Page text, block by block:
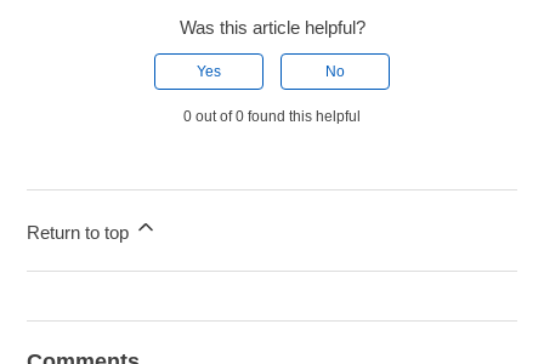
Was this article helpful?
Yes No
0 out of 0 found this helpful
Return to top